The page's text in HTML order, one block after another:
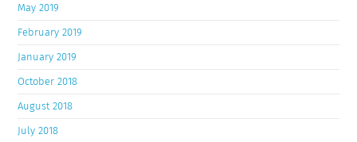
May 2019
February 2019
January 2019
October 2018
August 2018
July 2018